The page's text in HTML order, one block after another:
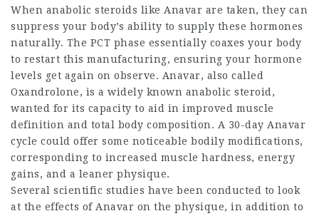
When anabolic steroids like Anavar are taken, they can
suppress your body’s ability to supply these hormones
naturally. The PCT phase essentially coaxes your body
to restart this manufacturing, ensuring your hormone
levels get again on observe. Anavar, also called
Oxandrolone, is a widely known anabolic steroid,
wanted for its capacity to aid in improved muscle
definition and total body composition. A 30-day Anavar
cycle could offer some noticeable bodily modifications,
corresponding to increased muscle hardness, energy
gains, and a leaner physique.
Several scientific studies have been conducted to look
at the effects of Anavar on the physique, in addition to